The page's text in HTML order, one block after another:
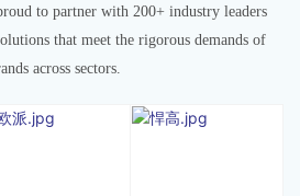
to partner with 200+ industry leaders
that meet the rigorous demands of
across sectors.